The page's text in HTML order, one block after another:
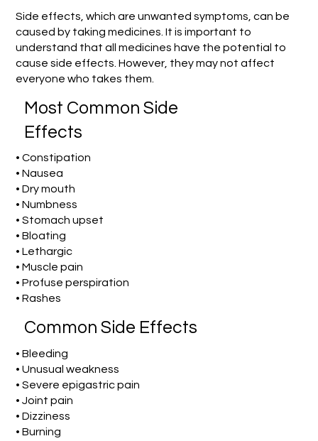
Side effects, which are unwanted symptoms, can be
caused by taking medicines. It is important to
understand that all medicines have the potential to
cause side effects. However, they may not affect
everyone who takes them.
Most Common Side
Effects
• Constipation
• Nausea
• Dry mouth
• Numbness
• Stomach upset
• Bloating
• Lethargic
• Muscle pain
• Profuse perspiration
• Rashes
Common Side Effects
• Bleeding
• Unusual weakness
• Severe epigastric pain
• Joint pain
• Dizziness
• Burning